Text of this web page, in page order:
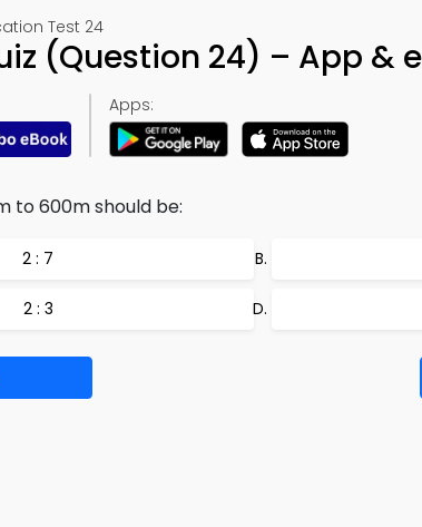
Test 24
(Question 24) – App &
Apps:
to 600m should be:
2 : 7
2 : 3